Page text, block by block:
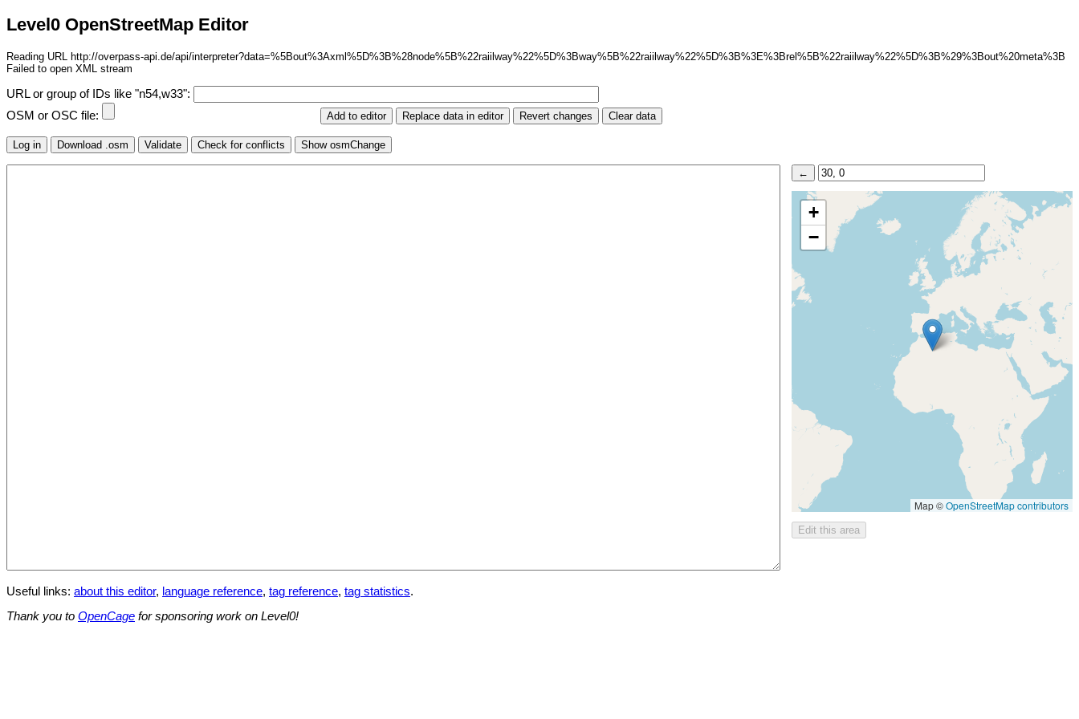
Level0 OpenStreetMap Editor
Reading URL http://overpass-api.de/api/interpreter?data=%5Bout%3Axml%5D%3B%28node%5B%22raiilway%22%5D%3Bway%5B%22raiilway%22%5D%3B%3E%3Brel%5B%22raiilway%22%5D%3B%29%3Bout%20meta%3B
Failed to open XML stream
URL or group of IDs like "n54,w33":
OSM or OSC file:
+
−
Map ©OpenStreetMap contributors
Useful links: about this editor, language reference, tag reference, tag statistics.
Thank you to OpenCage for sponsoring work on Level0!